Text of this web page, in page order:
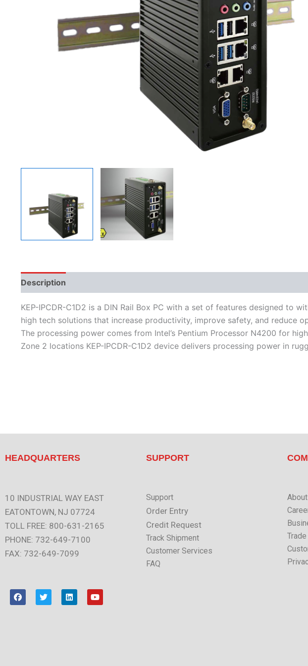
Description
KEP-IPCDR-C1D2 is a DIN Rail Box PC with a set of features designed to
high tech solutions that increase productivity, improve safety, and reduce
The processing power comes from Intel’s Pentium Processor N4200 for
Zone 2 locations KEP-IPCDR-C1D2 device delivers processing power in
HEADQUARTERS
10 INDUSTRIAL WAY EAST
EATONTOWN, NJ 07724
TOLL FREE: 800-631-2165
PHONE: 732-649-7100
FAX: 732-649-7099
F
a
c
T
w
i
L
i
n
Y
o
u
SUPPORT
Support
Order Entry
Credit Request
Track Shipment
Customer Services
FAQ